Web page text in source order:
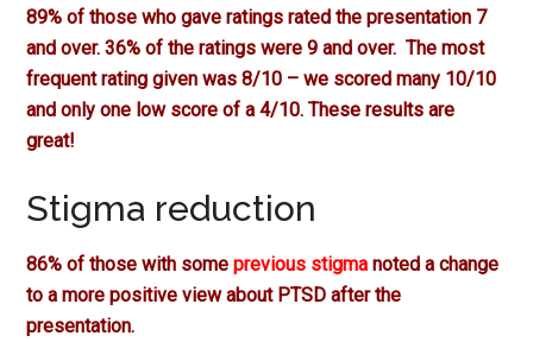
89% of those who gave ratings rated the presentation 7
and over. 36% of the ratings were 9 and over. The most
frequent rating given was 8/10 – we scored many 10/10
and only one low score of a 4/10. These results are
great!
Stigma reduction
86% of those with someprevious stigma noted a change
to a more positive view about PTSD after the
presentation.